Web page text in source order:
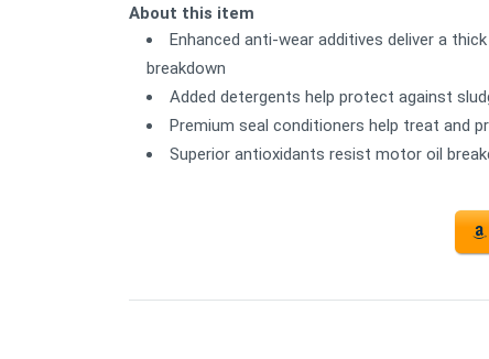
About this item
Enhanced anti-wear additives deliver a
breakdown
Added detergents help protect against
Premium seal conditioners help treat and
Superior antioxidants resist motor oil